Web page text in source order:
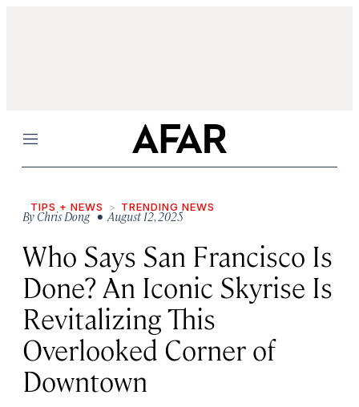
Menu
TIPS + NEWS TRENDING NEWS
ByChris Dong• August 12, 2025
Who Says San Francisco Is
Done? An Iconic Skyrise Is
Revitalizing This
Overlooked Corner of
Downtown